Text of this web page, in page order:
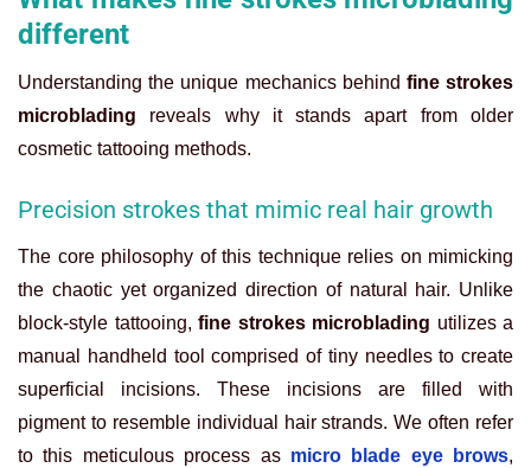
different
Understanding the unique mechanics behind fine strokes
microblading reveals why it stands apart from older
cosmetic tattooing methods.
Precision strokes that mimic real hair growth
The core philosophy of this technique relies on mimicking
the chaotic yet organized direction of natural hair. Unlike
block-style tattooing, fine strokes microblading utilizes a
manual handheld tool comprised of tiny needles to create
superficial incisions. These incisions are filled with
pigment to resemble individual hair strands. We often refer
to this meticulous process as micro blade eye brows,